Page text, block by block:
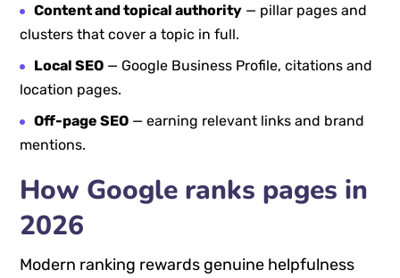
Content and topical authority — pillar pages and
clusters that cover a topic in full.
Local SEO — Google Business Profile, citations and
location pages.
Off-page SEO — earning relevant links and brand
mentions.
How Google ranks pages in
2026
Modern ranking rewards genuine helpfulness